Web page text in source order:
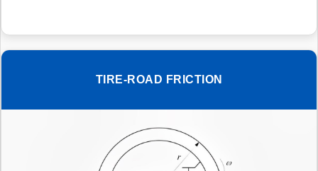
TIRE-ROAD FRICTION